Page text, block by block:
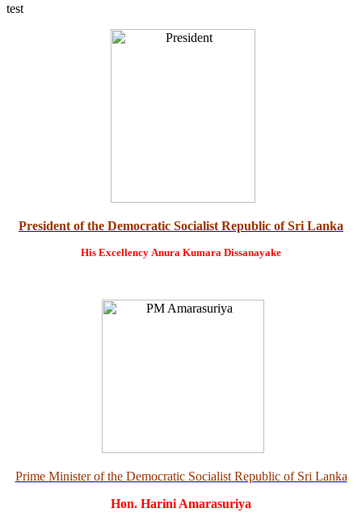
test
President of the Democratic Socialist Republic of Sri Lanka
His Excellency Anura Kumara Dissanayake
Prime Minister of the Democratic Socialist Republic of Sri Lanka
Hon. Harini Amarasuriya